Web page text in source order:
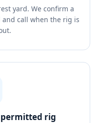
yard. We confirm a
call when the rig is
permitted rig